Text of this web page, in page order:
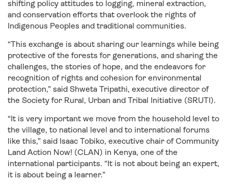
shifting policy attitudes to logging, mineral extraction,
and conservation efforts that overlook the rights of
Indigenous Peoples and traditional communities.
“This exchange is about sharing our learnings while being
protective of the forests for generations, and sharing the
challenges, the stories of hope, and the endeavors for
recognition of rights and cohesion for environmental
protection,” said Shweta Tripathi, executive director of
the Society for Rural, Urban and Tribal Initiative (SRUTI).
“It is very important we move from the household level to
the village, to national level and to international forums
like this,” said Isaac Tobiko, executive chair of Community
Land Action Now! (CLAN) in Kenya, one of the
international participants. “It is not about being an expert,
it is about being a learner.”